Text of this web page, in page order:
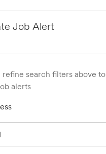
Job Alert
refine search filters above to
alerts
Required